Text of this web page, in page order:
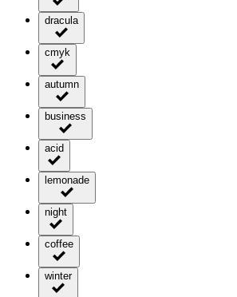
dracula
cmyk
autumn
business
acid
lemonade
night
coffee
winter